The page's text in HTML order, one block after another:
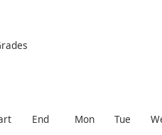
End Mon Tue